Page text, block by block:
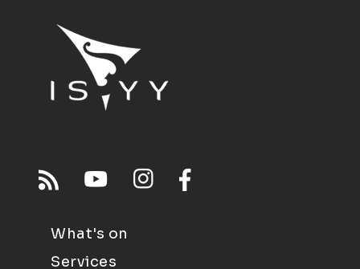
What's on
Services